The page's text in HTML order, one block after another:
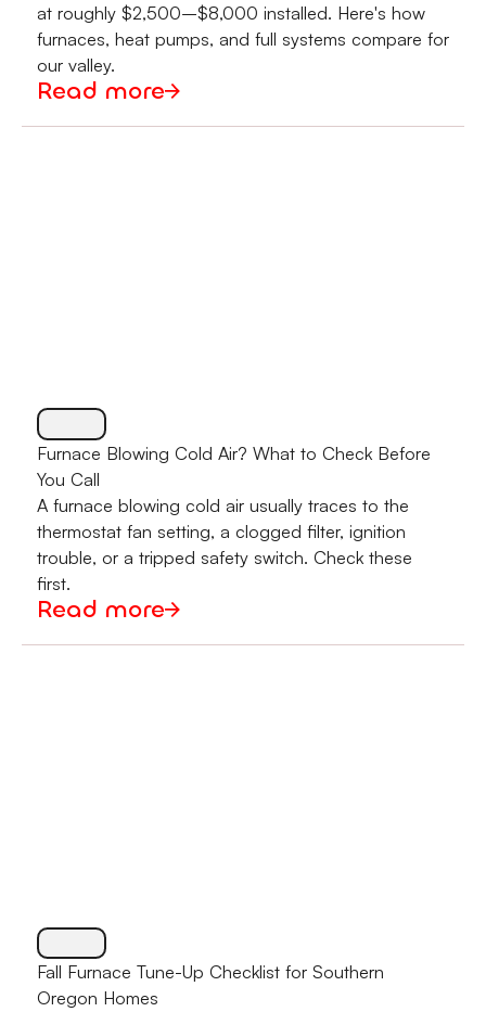
at roughly $2,500–$8,000 installed. Here's how
furnaces, heat pumps, and full systems compare for
our valley.
Read more
Furnace Blowing Cold Air? What to Check Before
You Call
A furnace blowing cold air usually traces to the
thermostat fan setting, a clogged filter, ignition
trouble, or a tripped safety switch. Check these
first.
Read more
Fall Furnace Tune-Up Checklist for Southern
Oregon Homes